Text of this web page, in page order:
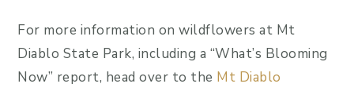
For more information on wildflowers at Mt
Diablo State Park, including a “What’s Blooming
Now” report, head over to the Mt Diablo